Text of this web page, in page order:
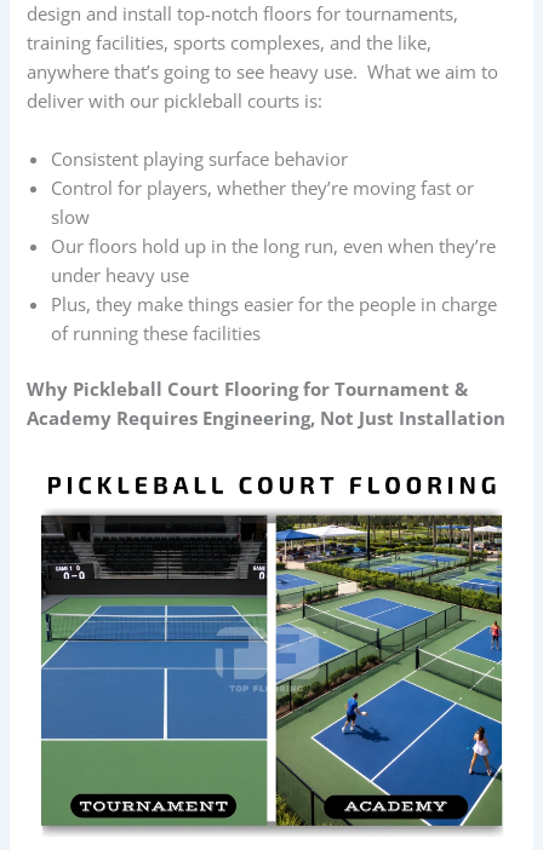
design and install top-notch floors for tournaments,
training facilities, sports complexes, and the like,
anywhere that’s going to see heavy use. What we aim to
deliver with our pickleball courts is:
Consistent playing surface behavior
Control for players, whether they’re moving fast or
slow
Our floors hold up in the long run, even when they’re
under heavy use
Plus, they make things easier for the people in charge
of running these facilities
Why Pickleball Court Flooringfor Tournament &
Academy Requires Engineering, Not Just Installation